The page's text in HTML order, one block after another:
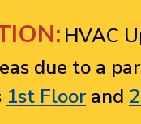
HVAC
due to a
1st Floorand